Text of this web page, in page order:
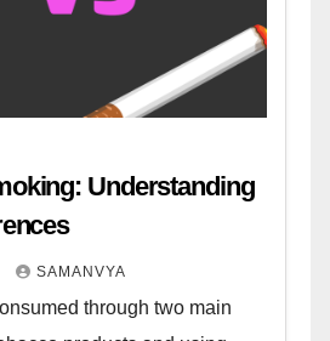
Understanding
SAMANVYA
through two main